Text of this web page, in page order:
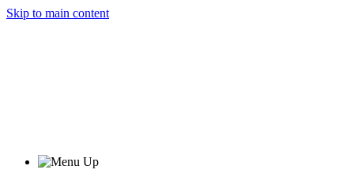
Skip to main content